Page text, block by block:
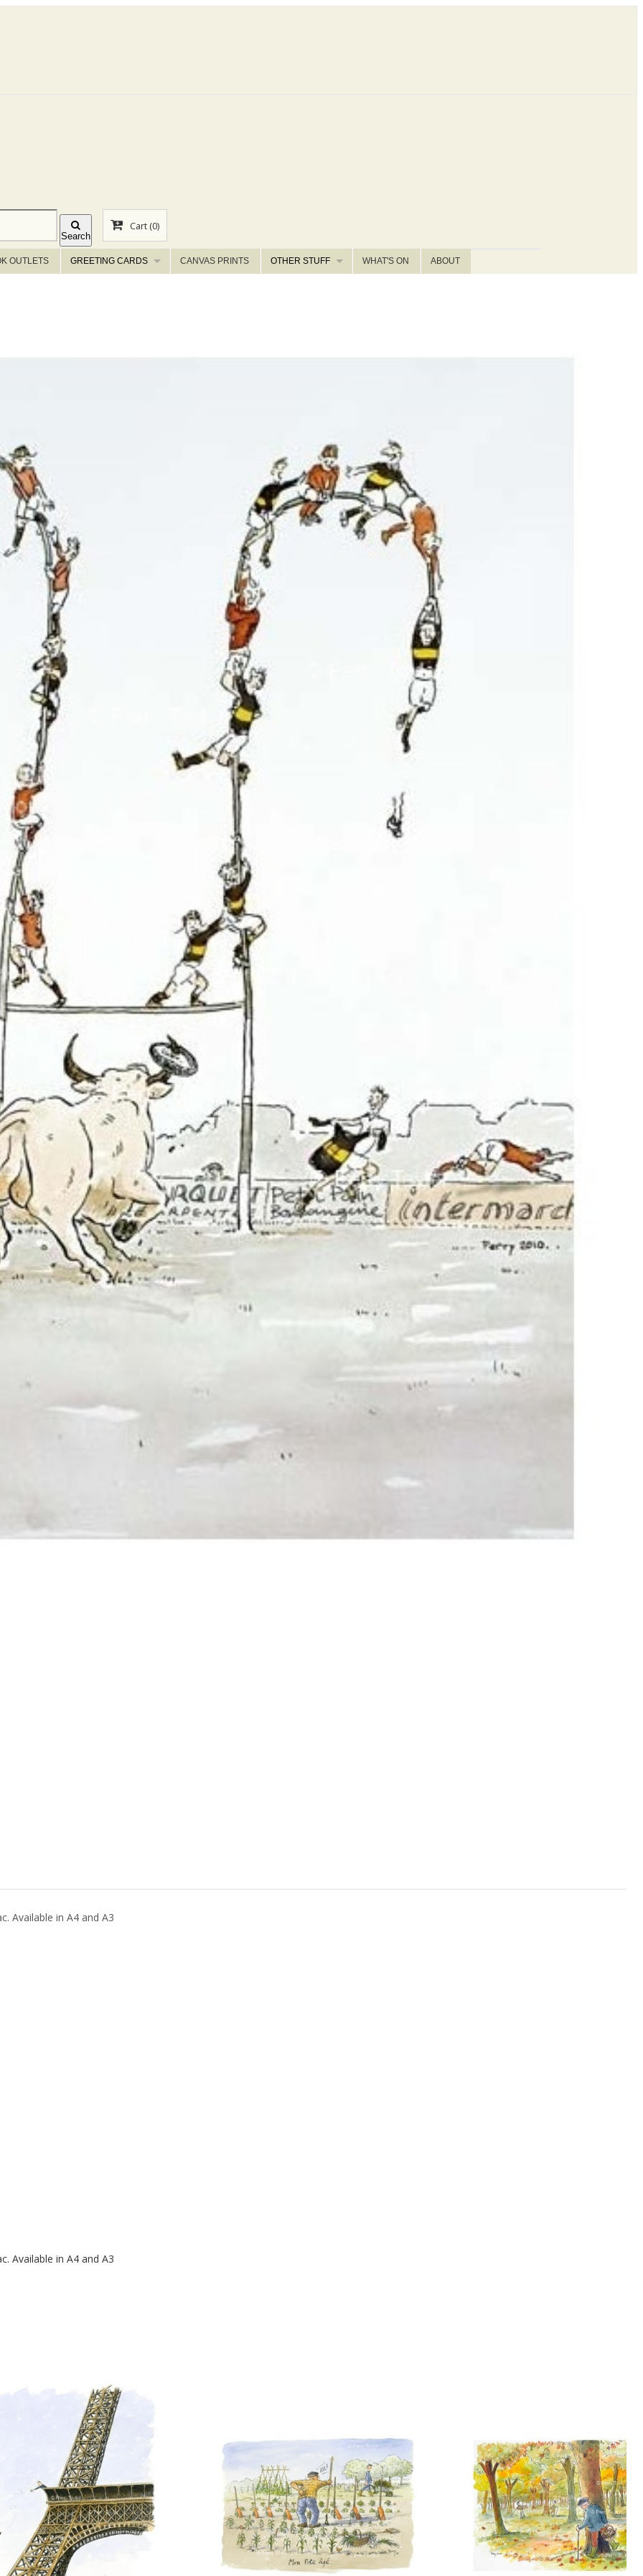
Cart (0)
Search
OUTLETS GREETING CARDS CANVAS PRINTS OTHER STUFF WHAT'S ON ABOUT
Available in A4 and A3
Available in A4 and A3